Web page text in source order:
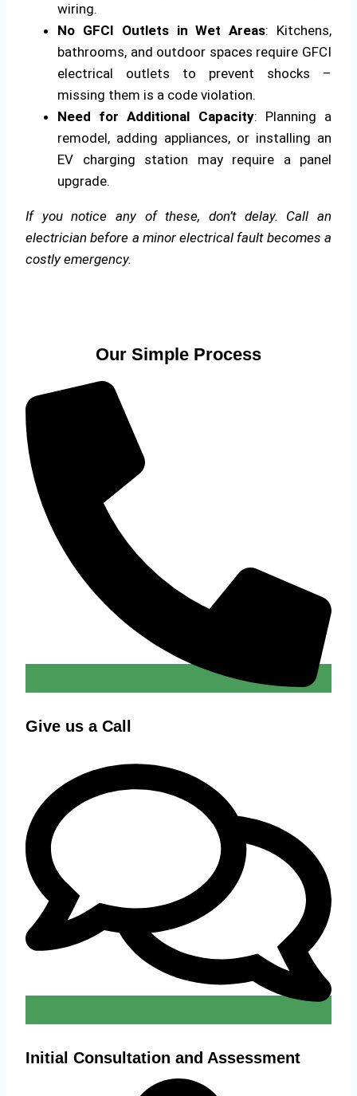
wiring.
No GFCI Outlets in Wet Areas: Kitchens,
bathrooms, and outdoor spaces require GFCI
electrical outlets to prevent shocks –
missing them is a code violation.
Need for Additional Capacity: Planning a
remodel, adding appliances, or installing an
EV charging station may require a panel
upgrade.
If you notice any of these, don’t delay. Call an
electrician before a minor electrical fault becomes a
costly emergency.
Our Simple Process
Give us a Call
Initial Consultation and Assessment